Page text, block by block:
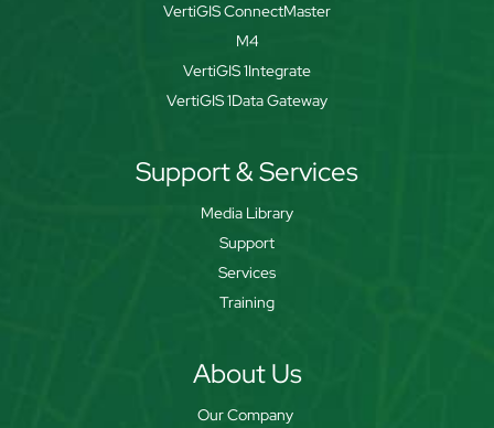
VertiGIS ConnectMaster
M4
VertiGIS 1Integrate
VertiGIS 1Data Gateway
Support & Services
Media Library
Support
Services
Training
About Us
Our Company